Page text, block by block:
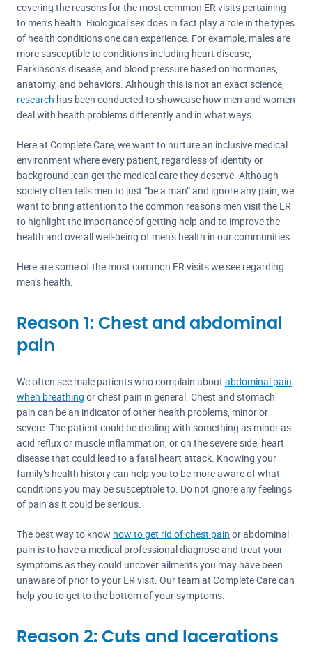
covering the reasons for the most common ER visits pertaining
to men’s health. Biological sex does in fact play a role in the types
of health conditions one can experience. For example, males are
more susceptible to conditions including heart disease,
Parkinson’s disease, and blood pressure based on hormones,
anatomy, and behaviors. Although this is not an exact science,
research has been conducted to showcase how men and women
deal with health problems differently and in what ways.
Here at Complete Care, we want to nurture an inclusive medical
environment where every patient, regardless of identity or
background, can get the medical care they deserve. Although
society often tells men to just “be a man” and ignore any pain, we
want to bring attention to the common reasons men visit the ER
to highlight the importance of getting help and to improve the
health and overall well-being of men’s health in our communities.
Here are some of the most common ER visits we see regarding
men’s health.
Reason 1: Chest and abdominal
pain
We often see male patients who complain about abdominal pain
when breathing or chest pain in general. Chest and stomach
pain can be an indicator of other health problems, minor or
severe. The patient could be dealing with something as minor as
acid reflux or muscle inflammation, or on the severe side, heart
disease that could lead to a fatal heart attack. Knowing your
family’s health history can help you to be more aware of what
conditions you may be susceptible to. Do not ignore any feelings
of pain as it could be serious.
The best way to know how to get rid of chest pain or abdominal
pain is to have a medical professional diagnose and treat your
symptoms as they could uncover ailments you may have been
unaware of prior to your ER visit. Our team at Complete Care can
help you to get to the bottom of your symptoms.
Reason 2: Cuts and lacerations